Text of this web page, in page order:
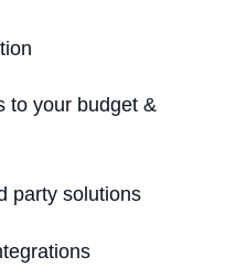
to your budget &
party solutions